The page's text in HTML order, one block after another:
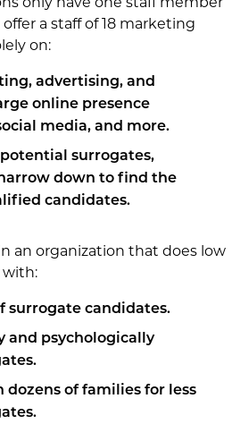
a staff of 18 marketing
on:
advertising, and
online presence
media, and more.
surrogates,
down to find the
candidates.
an organization that does low
with:
surrogate candidates.
and psychologically
of families for less